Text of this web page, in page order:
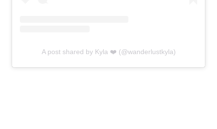
A post shared by Kyla ❤️ (@wanderlustkyla)